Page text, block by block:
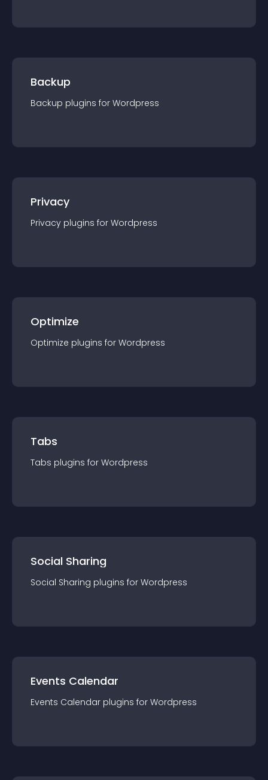
Backup
Backup plugins for Wordpress
Privacy
Privacy plugins for Wordpress
Optimize
Optimize plugins for Wordpress
Tabs
Tabs plugins for Wordpress
Social Sharing
Social Sharing plugins for Wordpress
Events Calendar
Events Calendar plugins for Wordpress